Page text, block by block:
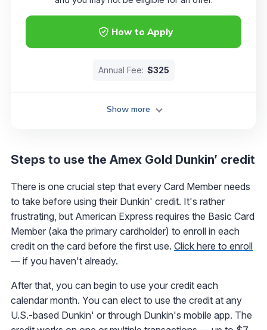
How to Apply
Annual Fee: $325
Show more
Steps to use the Amex Gold Dunkin’ credit
There is one crucial step that every Card Member needs
to take before using their Dunkin' credit. It's rather
frustrating, but American Express requires the Basic Card
Member (aka the primary cardholder) to enroll in each
credit on the card before the first use. Click here to enroll
— if you haven't already.
After that, you can begin to use your credit each
calendar month. You can elect to use the credit at any
U.S.-based Dunkin' or through Dunkin's mobile app. The